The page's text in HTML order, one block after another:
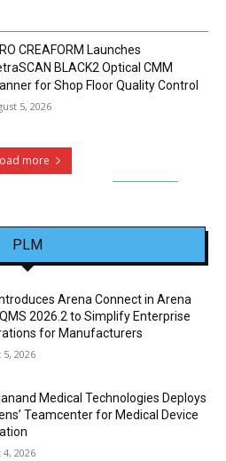
CREAFORM Launches
BLACK2 Optical CMM
for Shop Floor Quality Control
5, 2026
more
PLM
Arena Connect in Arena
2026.2 to Simplify Enterprise
for Manufacturers
5, 2026
Medical Technologies Deploys
Teamcenter for Medical Device
4, 2026